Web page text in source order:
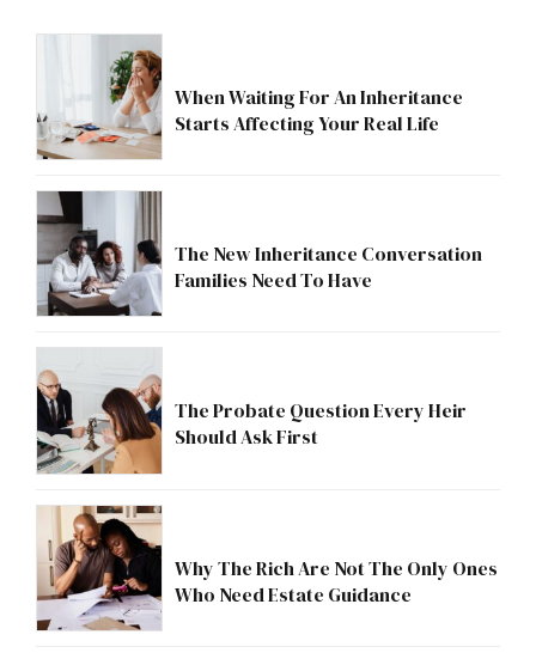
When Waiting For An Inheritance
Starts Affecting Your Real Life
The New Inheritance Conversation
Families Need To Have
The Probate Question Every Heir
Should Ask First
Why The Rich Are Not The Only Ones
Who Need Estate Guidance